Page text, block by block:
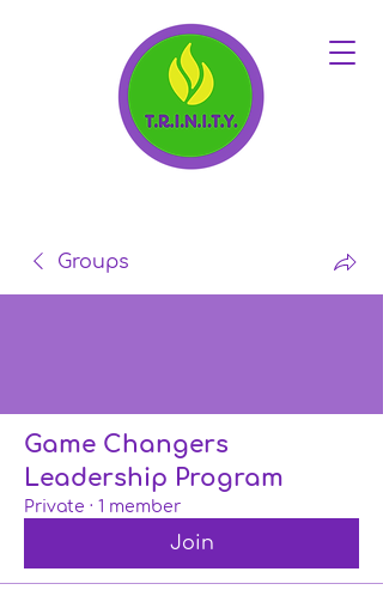
Groups
Game Changers
Leadership Program
Private · 1 member
Join